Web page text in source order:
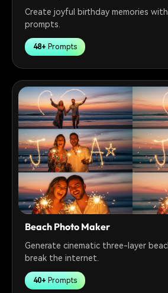
Create joyful birthday memories with
prompts.
48+ Prompts
Beach Photo Maker
Generate cinematic three-layer
break the internet.
40+ Prompts